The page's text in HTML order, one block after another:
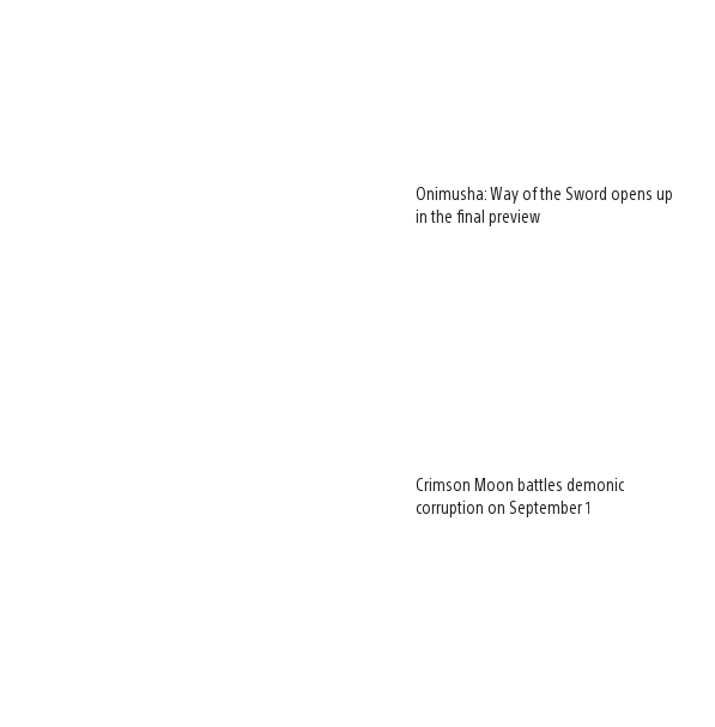
Onimusha: Way of the Sword opens up
in the final preview
Crimson Moon battles demonic
corruption on September 1